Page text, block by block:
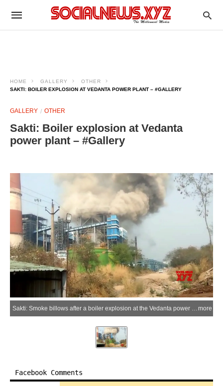
HOME GALLERY
OTHER
SAKTI: BOILER EXPLOSION AT VEDANTA POWER PLANT – #GALLERY
GALLERY OTHER
Sakti: Boiler explosion at Vedanta
power plant – #Gallery
Sakti: Smoke billows after a boiler explosion at the Vedanta power plant in Singhitarai village of Sakti district, Chhattisgarh, on Tuesday, April 14, 2026. Several workers suffered injuries in the incident. (Photo: IANS)more
Facebook Comments